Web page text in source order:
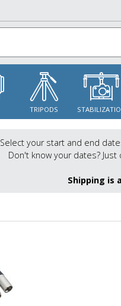
TRIPODS
Select your start and end
Don't know your dates?
Shipping is